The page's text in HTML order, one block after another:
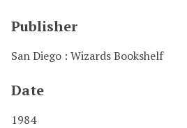
Publisher
San Diego : Wizards Bookshelf
Date
1984